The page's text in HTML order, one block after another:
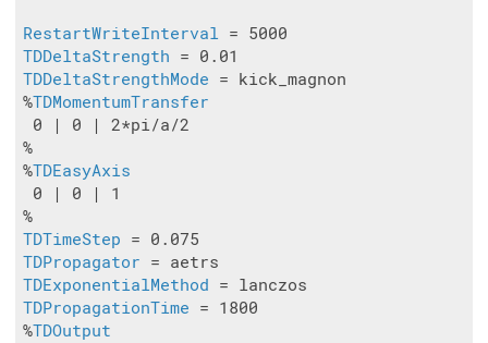
RestartWriteInterval
TDDeltaStrength
TDDeltaStrengthMode = kick_magnon
%TDMomentumTransfer
0 | 0 | 2*pi/a/2
%
%TDEasyAxis
0 | 0 | 1
TDTimeStep
TDPropagator
TDExponentialMethod
TDPropagationTime = 1800
%TDOutput